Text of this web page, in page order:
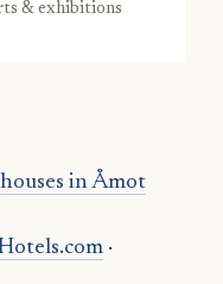
& exhibitions
in Åmot
·